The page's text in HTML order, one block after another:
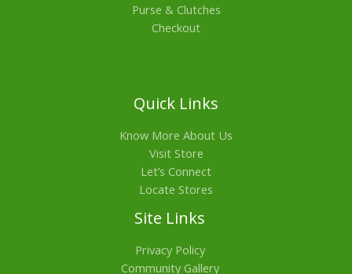
Purse & Clutches
Checkout
Quick Links
Know More About Us
Visit Store
Let’s Connect
Locate Stores
Site Links
Privacy Policy
Community Gallery